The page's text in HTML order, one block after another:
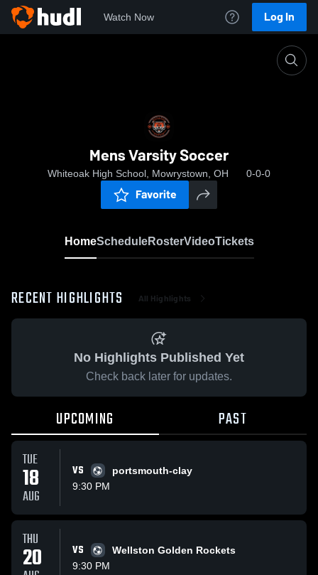
Watch Now Log In
Mens Varsity Soccer
Whiteoak High School, Mowrystown, OH 0-0-0
Favorite
HomeScheduleRosterVideoTickets
RECENT HIGHLIGHTS All Highlights
No Highlights Published Yet
Check back later for updates.
UPCOMING PAST
TUE
18
AUG
VS
portsmouth-clay
9:30 PM
THU
20 VS
Wellston Golden Rockets
9:30 PM